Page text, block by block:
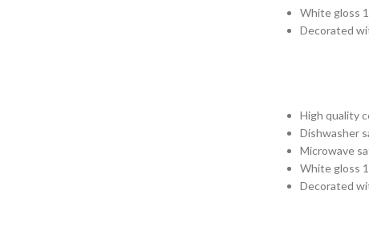
White gloss
Decorated
High quality
Dishwasher
Microwave
White gloss
Decorated